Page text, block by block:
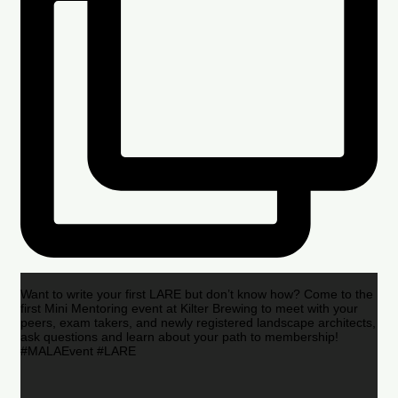
Want to write your first LARE but don’t know how? Come to the
first Mini Mentoring event at Kilter Brewing to meet with your
peers, exam takers, and newly registered landscape architects,
ask questions and learn about your path to membership!
#MALAEvent #LARE